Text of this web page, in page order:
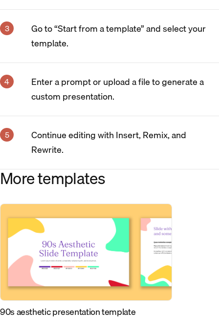
Go to “Start from a template” and select your
template.
Enter a prompt or upload a file to generate a
custom presentation.
Continue editing with Insert, Remix, and
Rewrite.
More templates
90s aesthetic presentation template